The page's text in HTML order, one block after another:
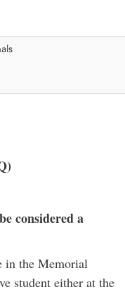
considered a
in the Memorial
student either at the